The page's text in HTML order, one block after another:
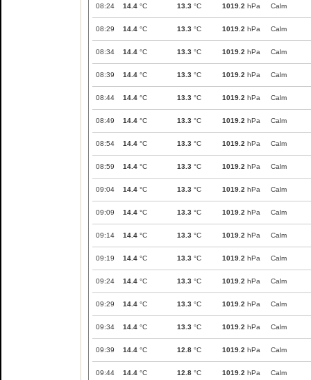
08:24 14.4 °C 13.3 °C 1019.2 hPa Calm
08:29 14.4 °C 13.3 °C 1019.2 hPa Calm
08:34 14.4 °C 13.3 °C 1019.2 hPa Calm
08:39 14.4 °C 13.3 °C 1019.2 hPa Calm
08:44 14.4 °C 13.3 °C 1019.2 hPa Calm
08:49 14.4 °C 13.3 °C 1019.2 hPa Calm
08:54 14.4 °C 13.3 °C 1019.2 hPa Calm
08:59 14.4 °C 13.3 °C 1019.2 hPa Calm
09:04 14.4 °C 13.3 °C 1019.2 hPa Calm
09:09 14.4 °C 13.3 °C 1019.2 hPa Calm
09:14 14.4 °C 13.3 °C 1019.2 hPa Calm
09:19 14.4 °C 13.3 °C 1019.2 hPa Calm
09:24 14.4 °C 13.3 °C 1019.2 hPa Calm
09:29 14.4 °C 13.3 °C 1019.2 hPa Calm
09:34 14.4 °C 13.3 °C 1019.2 hPa Calm
09:39 14.4 °C 12.8 °C 1019.2 hPa Calm
09:44 14.4 °C 12.8 °C 1019.2 hPa Calm